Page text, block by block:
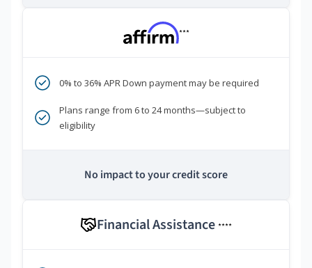
***
0% to 36% APR Down payment may be required
Plans range from 6 to 24 months—subject to
eligibility
No impact to your credit score
Financial Assistance ****